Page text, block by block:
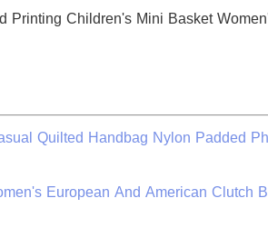
Quilted Handbag Nylon Padded
European And American Clutch